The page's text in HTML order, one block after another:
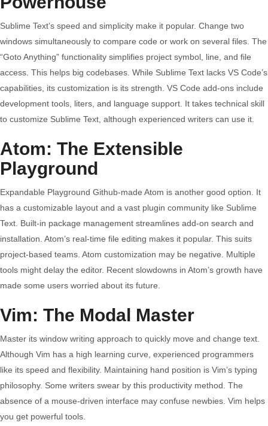
Sublime Text’s speed and simplicity make it popular. Change two
windows simultaneously to compare code or work on several files. The
“Goto Anything” functionality simplifies project symbol, line, and file
access. This helps big codebases. While Sublime Text lacks VS Code’s
capabilities, its customization is its strength. VS Code add-ons include
development tools, liters, and language support. It takes technical skill
to customize Sublime Text, although experienced writers can use it.
Atom: The Extensible
Playground
Expandable Playground Github-made Atom is another good option. It
has a customizable layout and a vast plugin community like Sublime
Text. Built-in package management streamlines add-on search and
installation. Atom’s real-time file editing makes it popular. This suits
project-based teams. Atom customization may be negative. Multiple
tools might delay the editor. Recent slowdowns in Atom’s growth have
made some users worried about its future.
Vim: The Modal Master
Master its window writing approach to quickly move and change text.
Although Vim has a high learning curve, experienced programmers
like its speed and flexibility. Maintaining hand position is Vim’s typing
philosophy. Some writers swear by this productivity method. The
absence of a mouse-driven interface may confuse newbies. Vim helps
you get powerful tools.